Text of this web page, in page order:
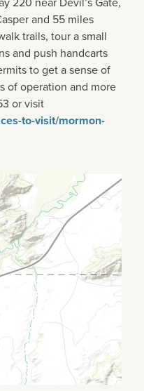
and 55 miles
trails, tour a small
and push handcarts
to get a sense of
of operation and more
or visit
to-visit/mormon-